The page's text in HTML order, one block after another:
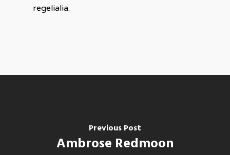
regelialia.
Previous Post
Ambrose Redmoon